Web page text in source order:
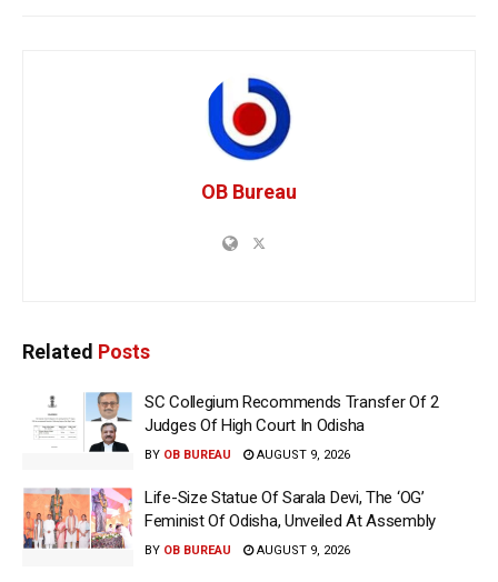
OB Bureau
Related Posts
SC Collegium Recommends Transfer Of 2
Judges Of High Court In Odisha
BY OB BUREAU AUGUST 9, 2026
Life-Size Statue Of Sarala Devi, The ‘OG’
Feminist Of Odisha, Unveiled At Assembly
BY OB BUREAU AUGUST 9, 2026